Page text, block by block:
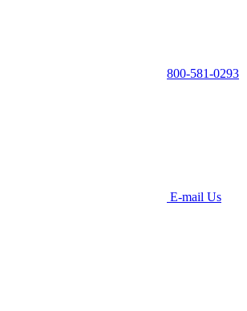
800-581-0293
E-mail Us